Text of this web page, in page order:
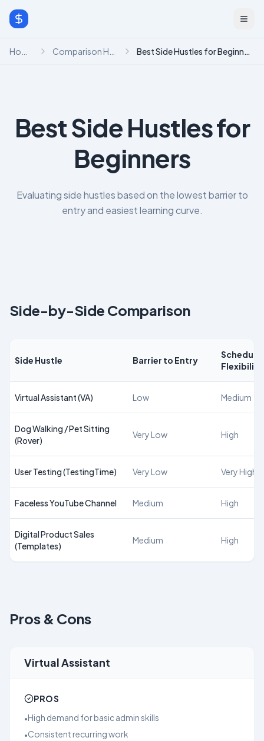
Best Side Hustles for Beginners
Best Side Hustles for
Beginners
Evaluating side hustles based on the lowest barrier to
entry and easiest learning curve.
Side-by-Side Comparison
Side Hustle Barrier to Entry
Schedule
Flexibility
Virtual Assistant (VA) Low Medium
Dog Walking / Pet Sitting
(Rover)
Very Low High
User Testing (TestingTime) Very Low Very High
Faceless YouTube Channel Medium High
Digital Product Sales
(Templates)
Medium High
Pros & Cons
Virtual Assistant
PROS
•High demand for basic admin skills
•Consistent recurring work